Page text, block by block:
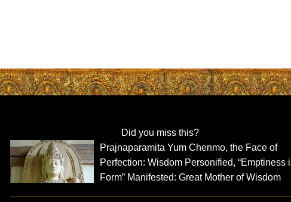
Did you miss this?
Prajnaparamita Yum Chenmo, the Face of
Perfection: Wisdom Personified, “Emptiness
Form” Manifested: Great Mother of Wisdom